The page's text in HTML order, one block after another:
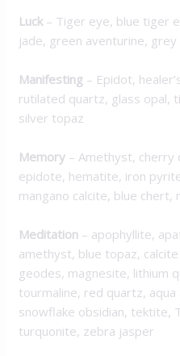
Luck– Tiger eye, blue tiger
jade, green aventurine,
Manifesting – Epidot,
rutilated quartz, glass opal,
silver topaz
Memory – Amethyst, cherry
epidote, hematite, iron
mangano calcite, blue chert,
Meditation – apophyllite,
amethyst, blue topaz,
geodes, magnesite, lithium
tourmaline, red quartz,
snowflake obsidian, tektite,
turquonite, zebra jasper